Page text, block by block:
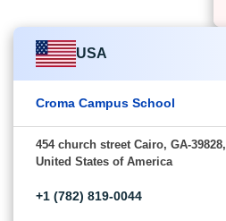
USA
Croma Campus School
454 church street Cairo, GA-39828,
United States of America
+1 (782) 819-0044